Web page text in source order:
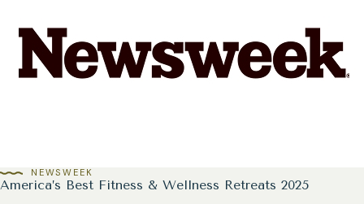
America’s Best Fitness & Wellness Retreats 2025
NEWSWEEK